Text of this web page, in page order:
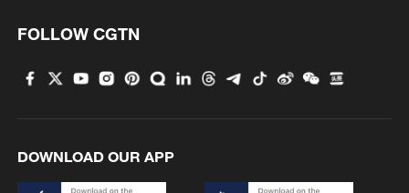
FOLLOW CGTN
DOWNLOAD OUR APP